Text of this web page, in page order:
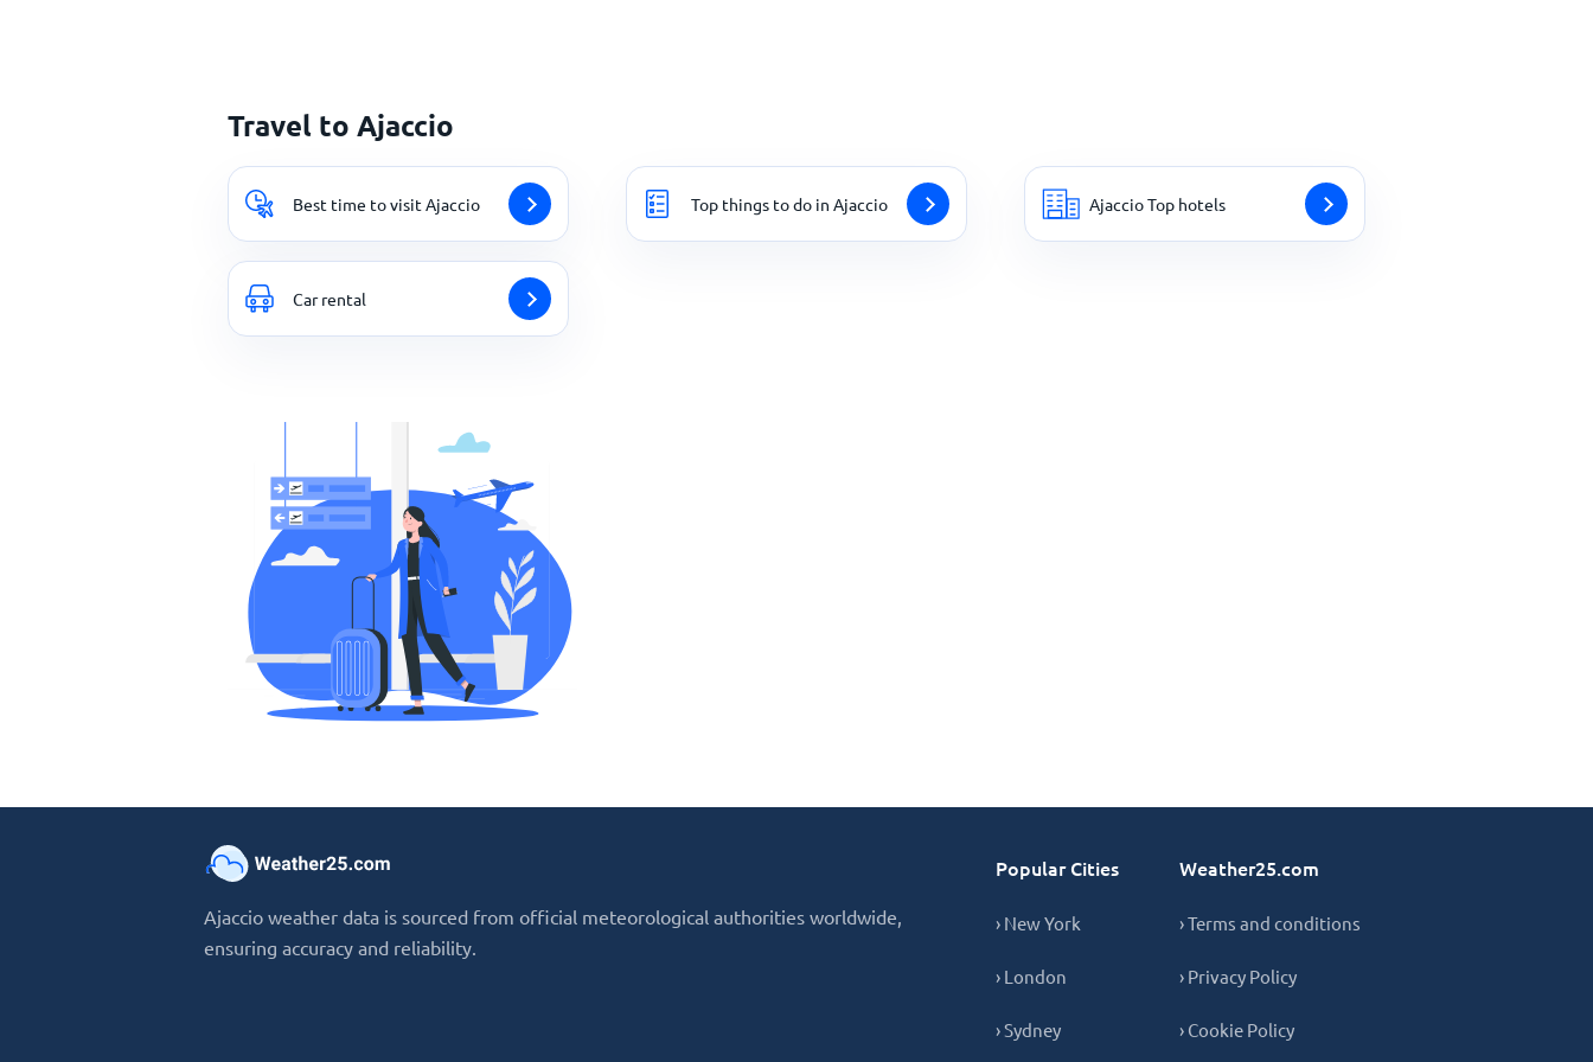
Travel to Ajaccio
Best time to visit Ajaccio Top things to do in Ajaccio Ajaccio Top hotels
Car rental
Ajaccio weather data is sourced from official meteorological authorities worldwide,
ensuring accuracy and reliability.
Popular Cities
› New York
› London
› Sydney
Weather25.com
› Terms and conditions
› Privacy Policy
› Cookie Policy